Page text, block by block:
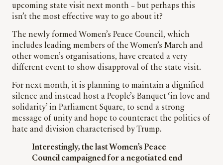
upcoming state visit next month – but perhaps this
isn’t the most effective way to go about it?
The newly formed Women’s Peace Council, which
includes leading members of the Women’s March and
other women’s organisations, have created a very
different event to show disapproval of the state visit.
For next month, it is planning to maintain a dignified
silence and instead host a People’s Banquet ‘in love and
solidarity’ in Parliament Square, to send a strong
message of unity and hope to counteract the politics of
hate and division characterised by Trump.
Interestingly, the last Women’s Peace
Council campaigned for a negotiated end